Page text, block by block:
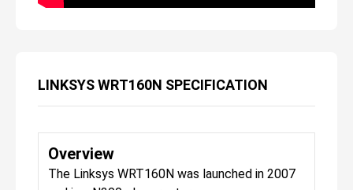
LINKSYS WRT160N SPECIFICATION
Overview
The Linksys WRT160N was launched in 2007